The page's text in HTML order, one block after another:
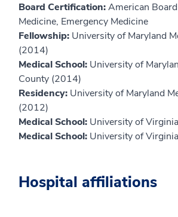
Board Certification:American
Medicine, Emergency Medicine
Fellowship: University of Maryland
(2014)
Medical School: University of
County (2014)
Residency: University of Maryland
(2012)
Medical School: University of
Medical School: University of
Hospital affiliations